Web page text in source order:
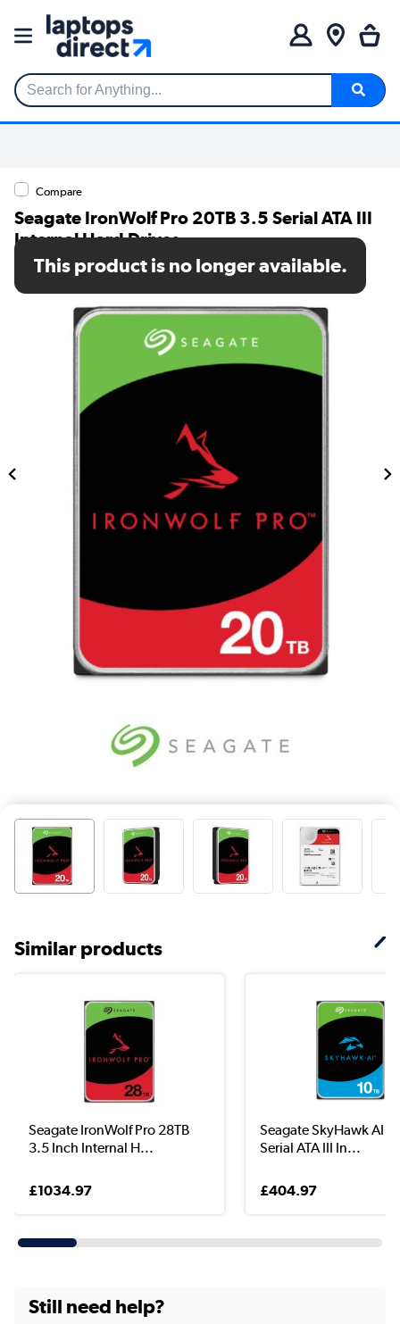
Search for Anything...
Compare
Seagate IronWolf Pro 20TB 3.5 Serial ATA III
Internal Hard Drives
SKU: ST20000NT001
This product is no longer available.
Similar products
Seagate IronWolf Pro 28TB
3.5 Inch Internal H...
£1034.97
Seagate SkyHawk AI
Serial ATA III In...
£404.97
Still need help?